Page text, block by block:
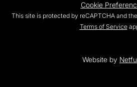
Cookie
This site is protected by reCAPTCHA and
Terms of Service
Website by